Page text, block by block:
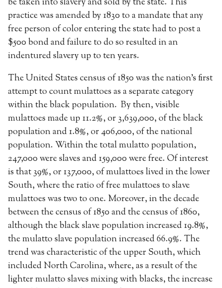
practice was amended by 1830 to a mandate that any
free person of color entering the state had to post a
$500 bond and failure to do so resulted in an
indentured slavery up to ten years.
The United States census of 1850 was the nation’s first
attempt to count mulattoes as a separate category
within the black population. By then, visible
mulattoes made up 11.2%, or 3,639,000, of the black
population and 1.8%, or 406,000, of the national
population. Within the total mulatto population,
247,000 were slaves and 159,000 were free. Of interest
is that 39%, or 137,000, of mulattoes lived in the lower
South, where the ratio of free mulattoes to slave
mulattoes was two to one. Moreover, in the decade
between the census of 1850 and the census of 1860,
although the black slave population increased 19.8%,
the mulatto slave population increased 66.9%. The
trend was characteristic of the upper South, which
included North Carolina, where, as a result of the
lighter mulatto slaves mixing with blacks, the increase